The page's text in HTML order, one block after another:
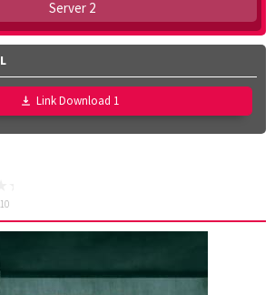
Server 2
Link Download 1